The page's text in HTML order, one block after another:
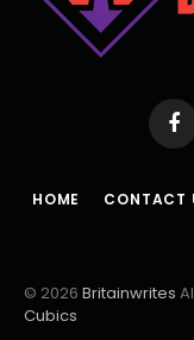
HOME CONTACT
© 2026 Britainwrites
Cubics